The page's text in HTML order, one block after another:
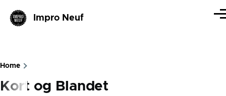
Impro Neuf
Breadcrumb
Home
Kort og Blandet